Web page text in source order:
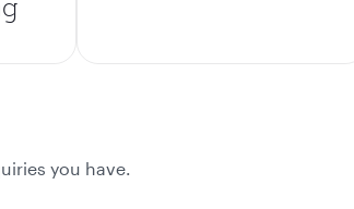
you have.